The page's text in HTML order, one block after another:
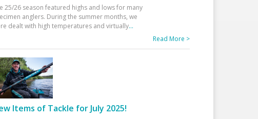
25/26 season featured highs and lows for many
anglers. During the summer months, we
dealt with high temperatures and virtually...
Read More >
Items of Tackle for July 2025!